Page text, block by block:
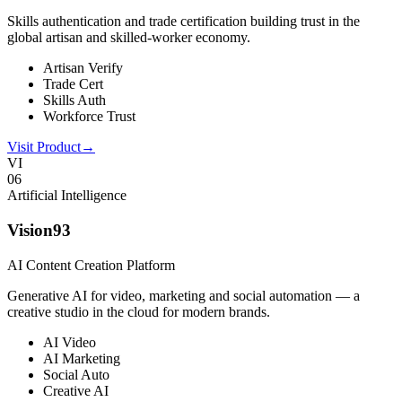
Skills authentication and trade certification building trust in the
global artisan and skilled-worker economy.
Artisan Verify
Trade Cert
Skills Auth
Workforce Trust
Visit Product→
VI
06
Artificial Intelligence
Vision93
AI Content Creation Platform
Generative AI for video, marketing and social automation — a
creative studio in the cloud for modern brands.
AI Video
AI Marketing
Social Auto
Creative AI